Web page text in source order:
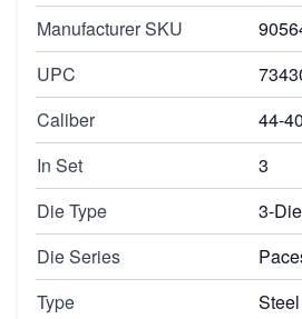
Manufacturer SKU
UPC
Caliber
44-
In Set
3
Die Type
3-
Die Series
Type